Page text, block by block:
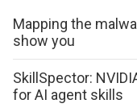
Mapping the
show you
SkillSpector:
for AI agent skills